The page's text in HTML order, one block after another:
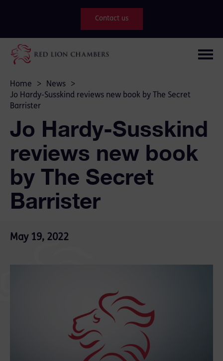
Contact us
Home > News
>
Jo Hardy-Susskind reviews new book by The Secret
Barrister
Jo Hardy-Susskind
reviews new book
by The Secret
Barrister
May 19, 2022